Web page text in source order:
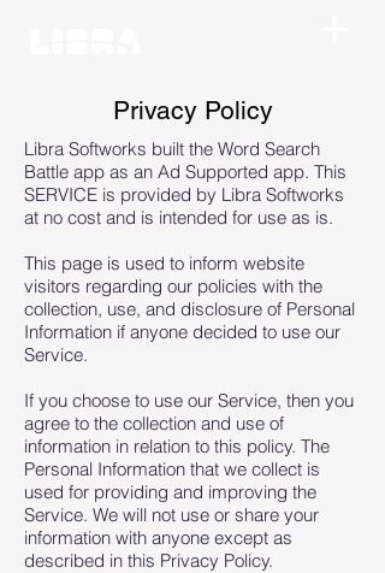
Privacy Policy
Libra Softworks built the Word Search
Battle app as an Ad Supported app. This
SERVICE is provided by Libra Softworks
at no cost and is intended for use as is.
This page is used to inform website
visitors regarding our policies with the
collection, use, and disclosure of Personal
Information if anyone decided to use our
Service.
If you choose to use our Service, then you
agree to the collection and use of
information in relation to this policy. The
Personal Information that we collect is
used for providing and improving the
Service. We will not use or share your
information with anyone except as
described in this Privacy Policy.